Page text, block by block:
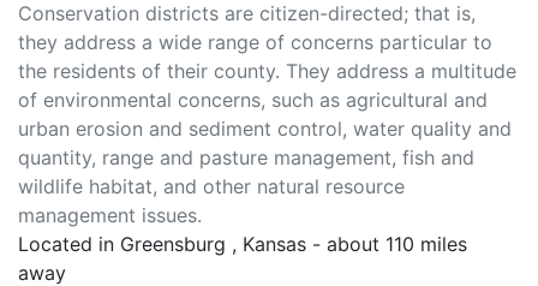
Conservation districts are citizen-directed; that is,
they address a wide range of concerns particular to
the residents of their county. They address a multitude
of environmental concerns, such as agricultural and
urban erosion and sediment control, water quality and
quantity, range and pasture management, fish and
wildlife habitat, and other natural resource
management issues.
Located in Greensburg , Kansas - about 110 miles
away